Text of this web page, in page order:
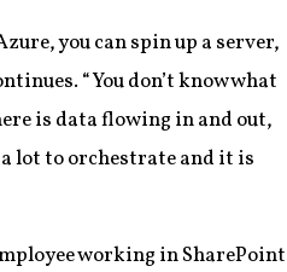
you can spin up a server,
“You don’t know what
is data flowing in and out,
lot to orchestrate and it is
working in SharePoint